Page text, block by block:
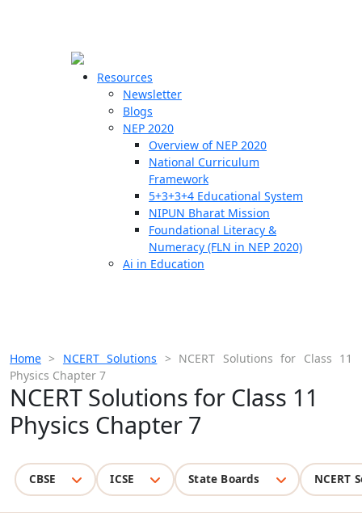
Resources
Newsletter
Blogs
NEP 2020
Overview of NEP 2020
National Curriculum
Framework
5+3+3+4 Educational System
NIPUN Bharat Mission
Foundational Literacy &
Numeracy (FLN in NEP 2020)
Ai in Education
Home > NCERT Solutions > NCERT Solutions for Class 11
Physics Chapter 7
NCERT Solutions for Class 11
Physics Chapter 7
CBSE ICSE State Boards NCERT